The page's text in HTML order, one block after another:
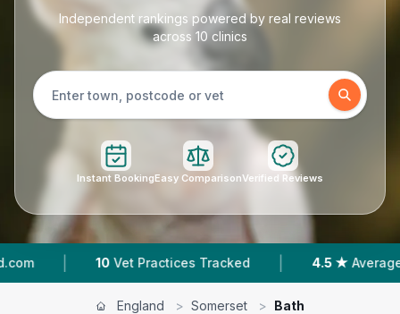
Independent rankings powered by real reviews
across 10 clinics
Instant BookingEasy ComparisonVerified Reviews
4.5 ★ Average Rating Reviews In
England > Somerset > Bath